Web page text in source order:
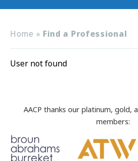
Home » Find a Professional
User not found
AACP thanks our platinum, gold,
members: